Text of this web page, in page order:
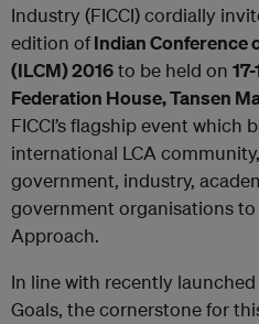
Industry (FICCI) cordially
edition ofIndian Conference
(ILCM) 2016to be held on
Federation House, Tansen
FICCI’s flagship event which
international LCA
government, industry,
government organisations
Approach.
In line with recently
Goals, the cornerstone for